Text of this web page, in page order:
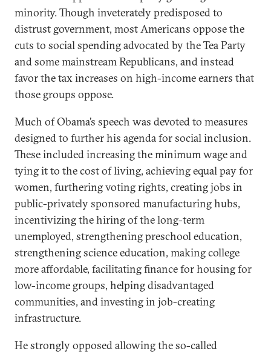
minority. Though inveterately predisposed to
distrust government, most Americans oppose the
cuts to social spending advocated by the Tea Party
and some mainstream Republicans, and instead
favor the tax increases on high-income earners that
those groups oppose.
Much of Obama’s speech was devoted to measures
designed to further his agenda for social inclusion.
These included increasing the minimum wage and
tying it to the cost of living, achieving equal pay for
women, furthering voting rights, creating jobs in
public-privately sponsored manufacturing hubs,
incentivizing the hiring of the long-term
unemployed, strengthening preschool education,
strengthening science education, making college
more affordable, facilitating finance for housing for
low-income groups, helping disadvantaged
communities, and investing in job-creating
infrastructure.
He strongly opposed allowing the so-called